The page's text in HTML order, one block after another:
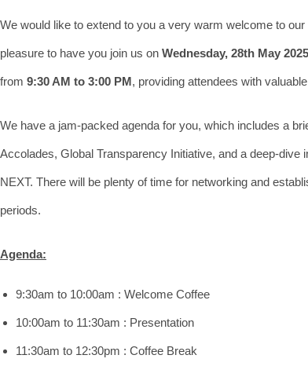
We would like to extend to you a very warm welcome to
pleasure to have you join us on Wednesday, 28th May 2025
from 9:30 AM to 3:00 PM, providing attendees with
We have a jam-packed agenda for you, which includes a
Accolades, Global Transparency Initiative, and a deep-
NEXT. There will be plenty of time for networking and
periods.
Agenda:
9:30am to 10:00am : Welcome Coffee
10:00am to 11:30am : Presentation
11:30am to 12:30pm : Coffee Break